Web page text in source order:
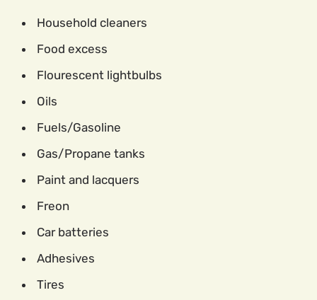
Household cleaners
Food excess
Flourescent lightbulbs
Oils
Fuels/Gasoline
Gas/Propane tanks
Paint and lacquers
Freon
Car batteries
Adhesives
Tires